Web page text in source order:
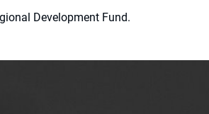
Development Fund.